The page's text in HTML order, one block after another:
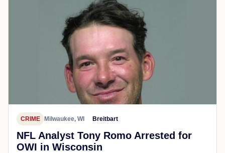
CRIME Milwaukee, WI Breitbart
NFL Analyst Tony Romo Arrested for
OWI in Wisconsin